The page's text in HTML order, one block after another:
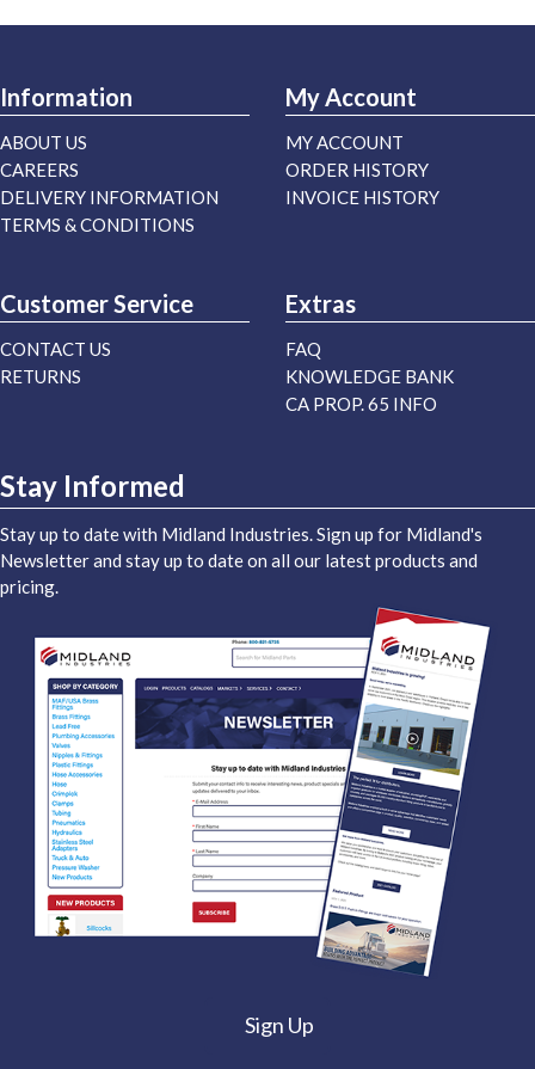
Information
ABOUT US
CAREERS
DELIVERY INFORMATION
TERMS & CONDITIONS
My Account
MY ACCOUNT
ORDER HISTORY
INVOICE HISTORY
Customer Service
CONTACT US
RETURNS
Extras
FAQ
KNOWLEDGE BANK
CA PROP. 65 INFO
Stay Informed
Stay up to date with Midland Industries. Sign up for Midland's
Newsletter and stay up to date on all our latest products and
pricing.
Sign Up